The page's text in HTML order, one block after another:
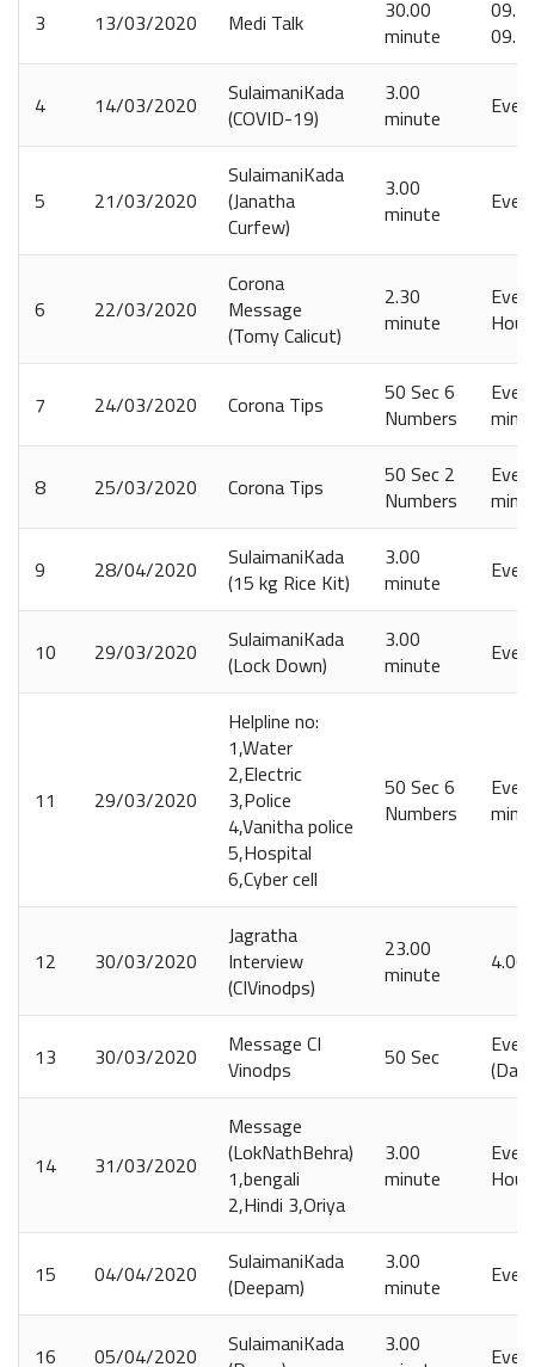
3 13/03/2020 Medi Talk
30.00
minute
4 14/03/2020
SulaimaniKada
(COVID-19)
3.00
minute
5 21/03/2020
SulaimaniKada
(Janatha
Curfew)
3.00
minute
6 22/03/2020
Corona
Message
(Tomy Calicut)
2.30
minute
7 24/03/2020 Corona Tips
50 Sec 6
Numbers
8 25/03/2020 Corona Tips
50 Sec 2
Numbers
9 28/04/2020
SulaimaniKada
(15 kg Rice Kit)
3.00
minute
10 29/03/2020
SulaimaniKada
(Lock Down)
3.00
minute
11 29/03/2020
Helpline no:
1,Water
2,Electric
3,Police
4,Vanitha police
5,Hospital
6,Cyber cell
50 Sec 6
Numbers
12 30/03/2020
Jagratha
Interview
(CIVinodps)
23.00
minute
4.00
13 30/03/2020
Message CI
Vinodps
50 Sec
14 31/03/2020
Message
(LokNathBehra)
1,bengali
2,Hindi 3,Oriya
3.00
minute
15 04/04/2020
SulaimaniKada
(Deepam)
3.00
minute
16 05/04/2020
SulaimaniKada
3.00